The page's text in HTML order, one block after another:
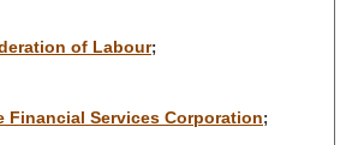
of Labour;
Financial Services Corporation;